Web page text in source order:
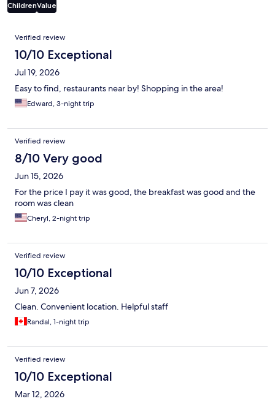
ChildrenValue
Reviews
Verified review
10/10 Exceptional
Jul 19, 2026
Easy to find, restaurants near by! Shopping in the area!
Edward, 3-night trip
Verified review
8/10 Very good
Jun 15, 2026
For the price I pay it was good, the breakfast was good and the
room was clean
Cheryl, 2-night trip
Verified review
10/10 Exceptional
Jun 7, 2026
Clean. Convenient location. Helpful staff
Randal, 1-night trip
Verified review
10/10 Exceptional
Mar 12, 2026